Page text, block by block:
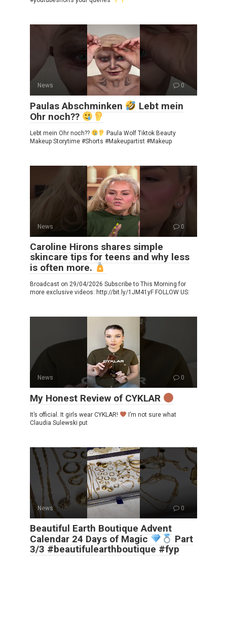
News 0
Paulas Abschminken
Lebt mein
Ohr noch??
Lebt mein Ohr noch??
Paula Wolf Tiktok Beauty
Makeup Storytime #Shorts #Makeupartist #Makeup
News 0
Caroline Hirons shares simple
skincare tips for teens and why less
is often more.
Broadcast on 29/04/2026 Subscribe to This Morning for
more exclusive videos: http://bit.ly/1JM41yF FOLLOW US:
News 0
My Honest Review of CYKLAR
It’s official. It girls wear CYKLAR!
I’m not sure what
Claudia Sulewski put
News 0
Beautiful Earth Boutique Advent
Calendar 24 Days of Magic
Part
3/3 #beautifulearthboutique #fyp